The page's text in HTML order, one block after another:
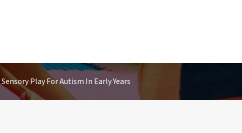
Play For Autism In Early Years